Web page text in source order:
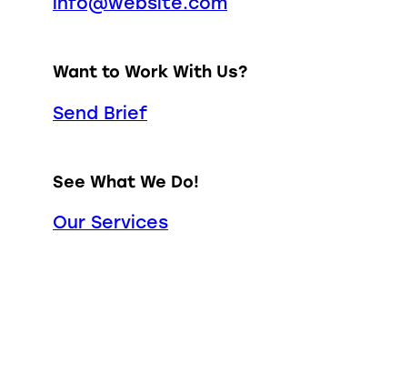
Want to Work With Us?
Send Brief
See What We Do!
Our Services